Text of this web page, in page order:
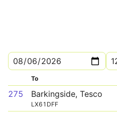
To
275 Barkingside, Tesco
LX61DFF